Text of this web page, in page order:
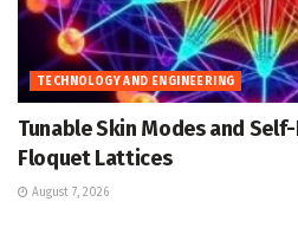
TECHNOLOGY AND ENGINEERING
Tunable Skin Modes and
Floquet Lattices
August 7, 2026